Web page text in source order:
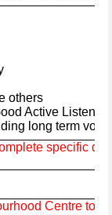
others
Active Listener
long term
specific
Centre to